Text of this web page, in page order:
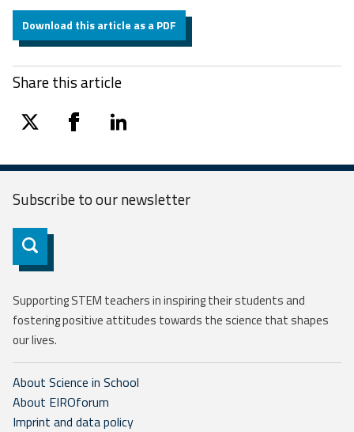
Download this article as a PDF
Share this article
twitter facebooklinkedin
Subscribe to ournewsletter
Subscribe
Supporting STEM teachers in inspiring their students and
fostering positive attitudes towards the science that shapes
our lives.
About Science in School
About EIROforum
Imprint and data policy